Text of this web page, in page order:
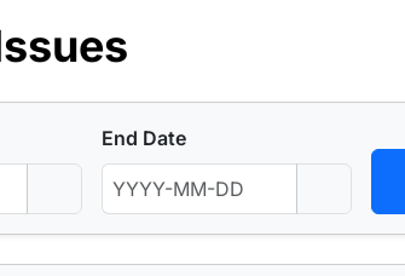
End Date